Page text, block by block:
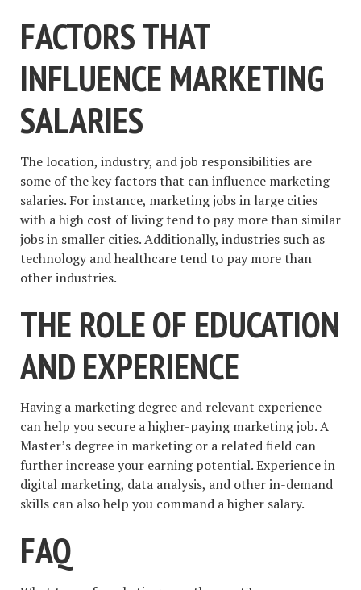
FACTORS THAT
INFLUENCE MARKETING
SALARIES
The location, industry, and job responsibilities are
some of the key factors that can influence marketing
salaries. For instance, marketing jobs in large cities
with a high cost of living tend to pay more than similar
jobs in smaller cities. Additionally, industries such as
technology and healthcare tend to pay more than
other industries.
THE ROLE OF EDUCATION
AND EXPERIENCE
Having a marketing degree and relevant experience
can help you secure a higher-paying marketing job. A
Master’s degree in marketing or a related field can
further increase your earning potential. Experience in
digital marketing, data analysis, and other in-demand
skills can also help you command a higher salary.
FAQ